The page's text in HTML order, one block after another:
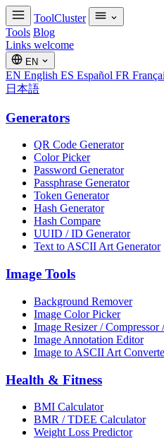
ToolCluster
Tools Blog
Links welcome
EN
EN English ES Español FR
日本語
Generators
QR Code Generator
Color Picker
Password Generator
Passphrase Generator
Token Generator
Hash Generator
Hash Compare
UUID / ID Generator
Text to ASCII Art Generator
Image Tools
Background Remover
Image Color Picker
Image Resizer / Compressor
Image Annotation Editor
Image to ASCII Art
Health & Fitness
BMI Calculator
BMR / TDEE Calculator
Weight Loss Predictor